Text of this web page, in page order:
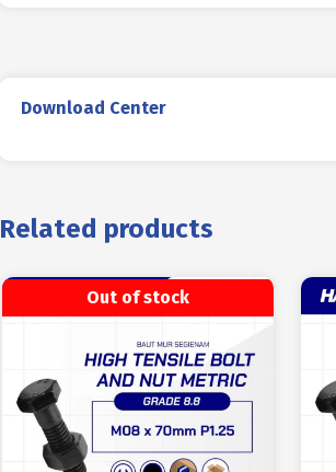
Download Center
Related products
Out of stock